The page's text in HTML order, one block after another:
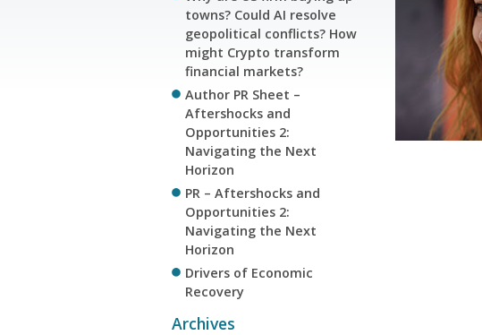
towns? Could AI resolve
geopolitical conflicts? How
might Crypto transform
financial markets?
Author PR Sheet –
Aftershocks and
Opportunities 2:
Navigating the Next
Horizon
PR – Aftershocks and
Opportunities 2:
Navigating the Next
Horizon
Drivers of Economic
Recovery
Archives